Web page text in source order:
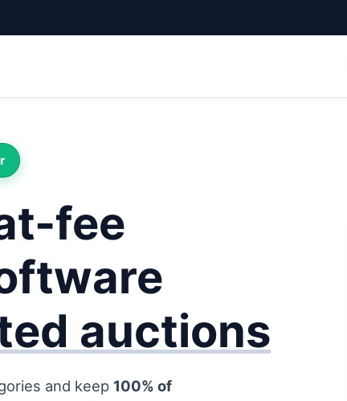
fee
auctions
and keep 100% of